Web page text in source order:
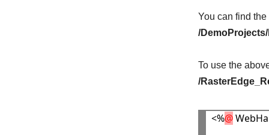
You can find
/
To use the
/
<%@